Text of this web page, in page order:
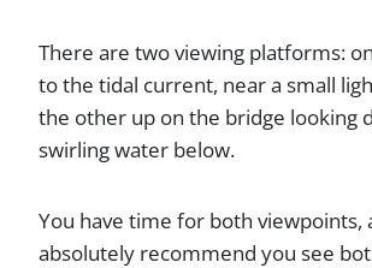
There are two viewing platforms:
to the tidal current, near a small
the other up on the bridge looking
swirling water below.
You have time for both viewpoints,
absolutely recommend you see